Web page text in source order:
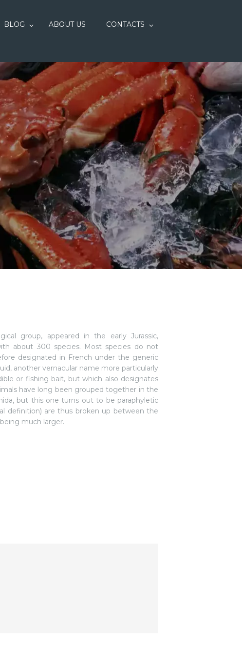
BLOG ABOUT US CONTACTS
group, appeared in the early Jurassic,
about 300 species. Most species do not
designated in French under the generic
another vernacular name more particularly
or fishing bait, but which also designates
have long been grouped together in the
but this one turns out to be paraphyletic
definition) are thus broken up between the
much larger.